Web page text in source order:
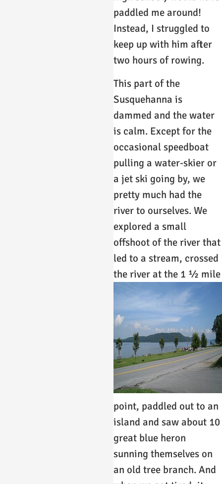
paddled me around!
Instead, I struggled to
keep up with him after
two hours of rowing.
This part of the
Susquehanna is
dammed and the water
is calm. Except for the
occasional speedboat
pulling a water-skier or
a jet ski going by, we
pretty much had the
river to ourselves. We
explored a small
offshoot of the river that
led to a stream, crossed
the river at the 1 ½ mile
point, paddled out to an
island and saw about 10
great blue heron
sunning themselves on
an old tree branch. And